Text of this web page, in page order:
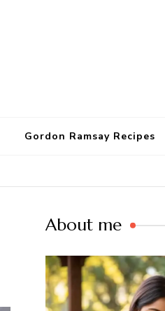
Gordon Ramsay Recipes
About me